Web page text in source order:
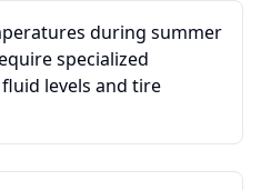
during summer
specialized
levels and tire